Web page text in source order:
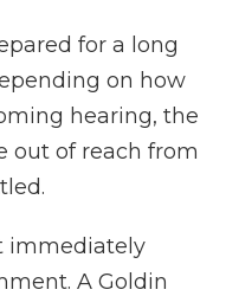
for a long
on how
hearing, the
out of reach from
immediately
A Goldin